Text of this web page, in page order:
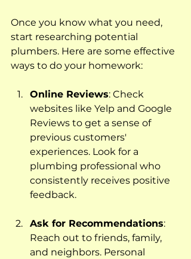
Once you know what you need,
start researching potential
plumbers. Here are some effective
ways to do your homework:
Online Reviews: Check
websites like Yelp and Google
Reviews to get a sense of
previous customers'
experiences. Look for a
plumbing professional who
consistently receives positive
feedback.
Ask for Recommendations:
Reach out to friends, family,
and neighbors. Personal